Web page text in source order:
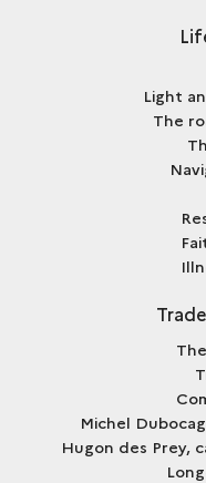
Light
The
Michel
Hugon des Prey,